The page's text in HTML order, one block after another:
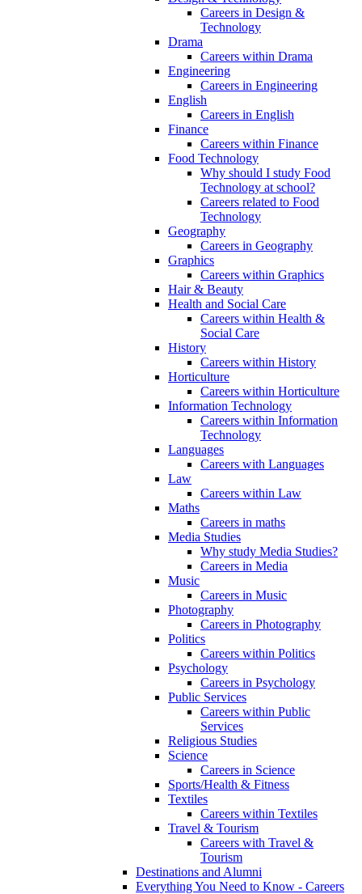
Careers in Design &
Technology
Drama
Careers within Drama
Engineering
Careers in Engineering
English
Careers in English
Finance
Careers within Finance
Food Technology
Why should I study Food
Technology at school?
Careers related to Food
Technology
Geography
Careers in Geography
Graphics
Careers within Graphics
Hair & Beauty
Health and Social Care
Careers within Health &
Social Care
History
Careers within History
Horticulture
Careers within Horticulture
Information Technology
Careers within Information
Technology
Languages
Careers with Languages
Law
Careers within Law
Maths
Careers in maths
Media Studies
Why study Media Studies?
Careers in Media
Music
Careers in Music
Photography
Careers in Photography
Politics
Careers within Politics
Psychology
Careers in Psychology
Public Services
Careers within Public
Services
Religious Studies
Science
Careers in Science
Sports/Health & Fitness
Textiles
Careers within Textiles
Travel & Tourism
Careers with Travel &
Tourism
Destinations and Alumni
Everything You Need to Know - Careers